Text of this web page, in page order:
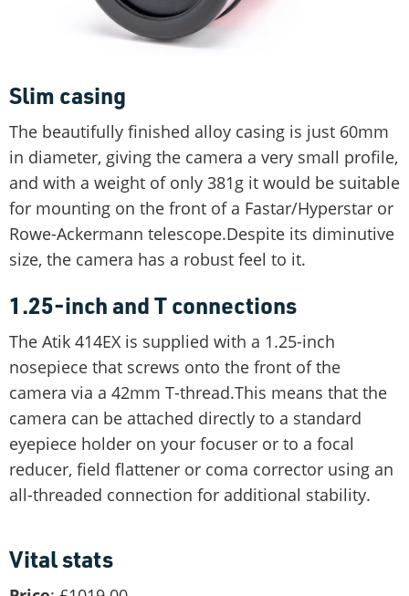
Slim casing
The beautifully finished alloy casing is just 60mm
in diameter, giving the camera a very small profile,
and with a weight of only 381g it would be suitable
for mounting on the front of a Fastar/Hyperstar or
Rowe-Ackermann telescope.Despite its diminutive
size, the camera has a robust feel to it.
1.25-inch and T connections
The Atik 414EX is supplied with a 1.25-inch
nosepiece that screws onto the front of the
camera via a 42mm T-thread.This means that the
camera can be attached directly to a standard
eyepiece holder on your focuser or to a focal
reducer, field flattener or coma corrector using an
all-threaded connection for additional stability.
Vital stats